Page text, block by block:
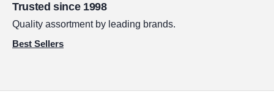
Trusted since 1998
Quality assortment by leading brands.
Best Sellers